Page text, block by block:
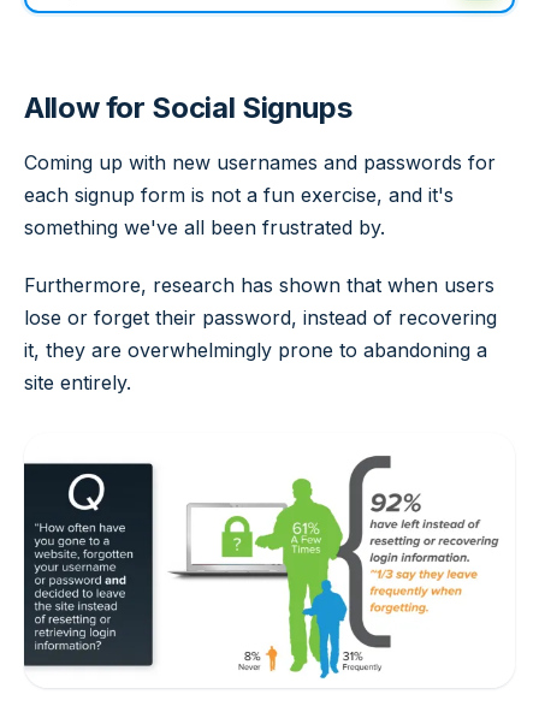
Allow for Social Signups
Coming up with new usernames and passwords for
each signup form is not a fun exercise, and it's
something we've all been frustrated by.
Furthermore, research has shown that when users
lose or forget their password, instead of recovering
it, they are overwhelmingly prone to abandoning a
site entirely.